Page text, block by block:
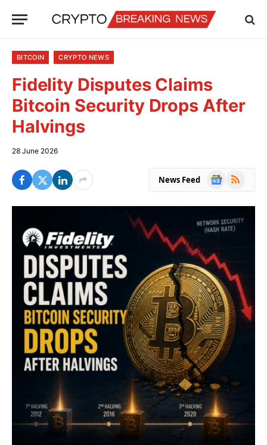
BITCOIN CRYPTO NEWS
Fidelity Disputes Claims
Bitcoin Security Drops After
Halvings
28 June 2026
News Feed
Google
RSS